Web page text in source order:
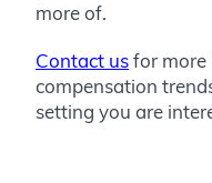
more of.
Contact usfor
compensation
setting you are